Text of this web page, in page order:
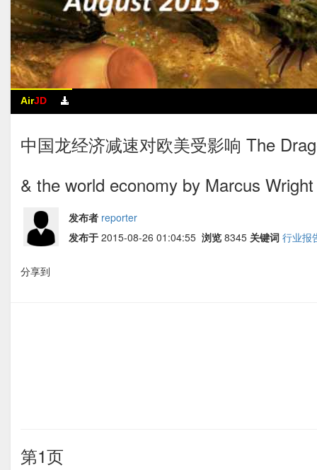
AirJD
中国龙经济减速对欧美受影响 The
& the world economy by Marcus Wright
发布者 reporter
发布于 2015-08-26 01:04:55 浏览 8345 关键词 行业报
分享到
第1页